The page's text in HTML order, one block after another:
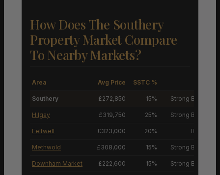
How Does The Southery
Property Market Compare
To Nearby Markets?
Area Avg Price SSTC %
Southery £272,850 15% Strong Buyers’
Hilgay £319,750 25% Strong Buyers’
Feltwell £323,000 20% Buyers’
Methwold £308,000 15% Strong Buyers’
Downham Market £222,600 15% Strong Buyers’